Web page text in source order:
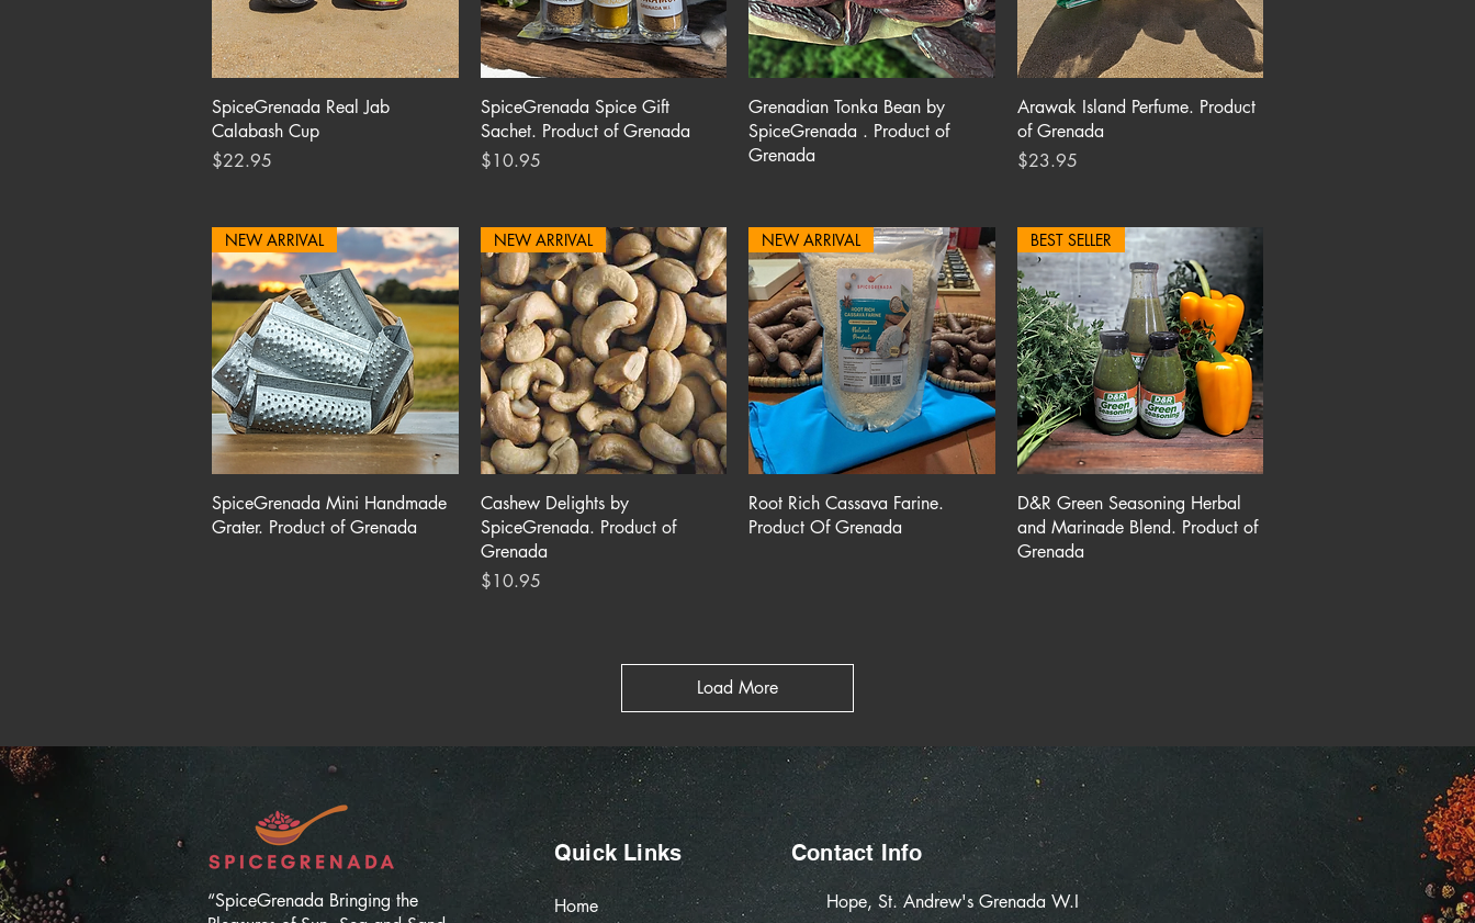
Quick View
SpiceGrenada Real Jab
Calabash Cup
Price
$22.95
Quick View
SpiceGrenada Spice Gift
Sachet. Product of Grenada
Price
$10.95
Quick View
Grenadian Tonka Bean by
SpiceGrenada . Product of
Grenada
Quick View
Arawak Island Perfume. Product
of Grenada
Price
$23.95
Quick View
NEW ARRIVAL
SpiceGrenada Mini Handmade
Grater. Product of Grenada
Quick View
NEW ARRIVAL
Cashew Delights by
SpiceGrenada. Product of
Grenada
Price
$10.95
Quick View
NEW ARRIVAL
Root Rich Cassava Farine.
Product Of Grenada
Quick View
BEST SELLER
D&R Green Seasoning Herbal
and Marinade Blend. Product of
Grenada
Load More
“SpiceGrenada Bringing the
Quick Links
Home
Contact Info
Hope, St. Andrew's Grenada W.I